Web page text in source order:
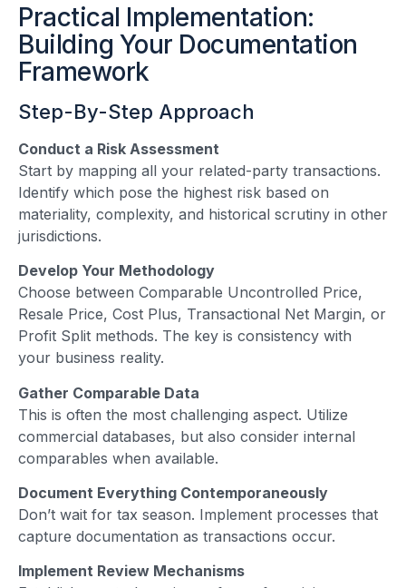
Practical Implementation:
Building Your Documentation
Framework
Step-By-Step Approach
Conduct a Risk Assessment
Start by mapping all your related-party transactions.
Identify which pose the highest risk based on
materiality, complexity, and historical scrutiny in other
jurisdictions.
Develop Your Methodology
Choose between Comparable Uncontrolled Price,
Resale Price, Cost Plus, Transactional Net Margin, or
Profit Split methods. The key is consistency with
your business reality.
Gather Comparable Data
This is often the most challenging aspect. Utilize
commercial databases, but also consider internal
comparables when available.
Document Everything Contemporaneously
Don’t wait for tax season. Implement processes that
capture documentation as transactions occur.
Implement Review Mechanisms